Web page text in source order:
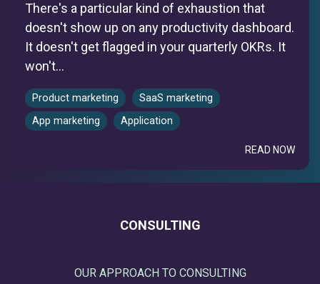
There's a particular kind of exhaustion that
doesn't show up on any productivity dashboard.
It doesn't get flagged in your quarterly OKRs. It
won't...
Product marketing
SaaS marketing
App marketing
Application
READ NOW
CONSULTING
OUR APPROACH TO CONSULTING